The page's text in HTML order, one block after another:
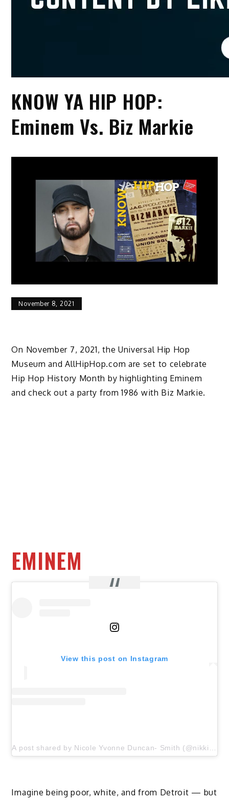
KNOW YA HIP HOP:
Eminem Vs. Biz Markie
November 8, 2021
On November 7, 2021, the Universal Hip Hop
Museum and AllHipHop.com are set to celebrate
Hip Hop History Month by highlighting Eminem
and check out a party from 1986 with Biz Markie.
EMINEM
View this post on Instagram
A post shared by Nicole Yvonne Duncan- Smith (@nikkiduncansmith)
Imagine being poor, white, and from Detroit — but